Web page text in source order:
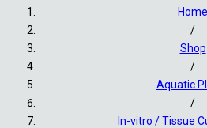
Home
/
Shop
/
Aquatic
/
In-vitro / Tissue